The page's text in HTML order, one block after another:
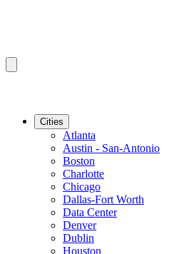
Cities
Atlanta
Austin - San-Antonio
Boston
Charlotte
Chicago
Dallas-Fort Worth
Data Center
Denver
Dublin
Houston